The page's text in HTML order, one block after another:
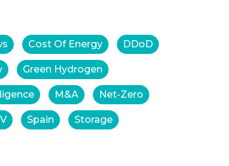
Cost Of Energy DDoD
Green Hydrogen
M&A Net-Zero
Spain Storage